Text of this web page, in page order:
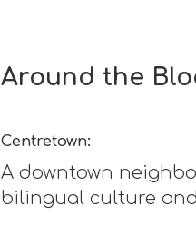
Around the
Centretown:
A downtown
bilingual culture